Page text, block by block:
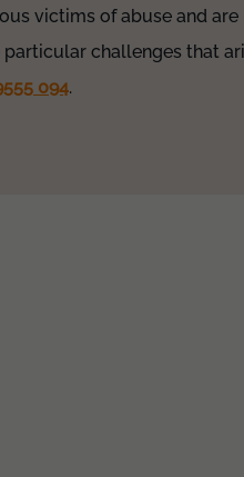
victims of abuse and are
challenges that
094.